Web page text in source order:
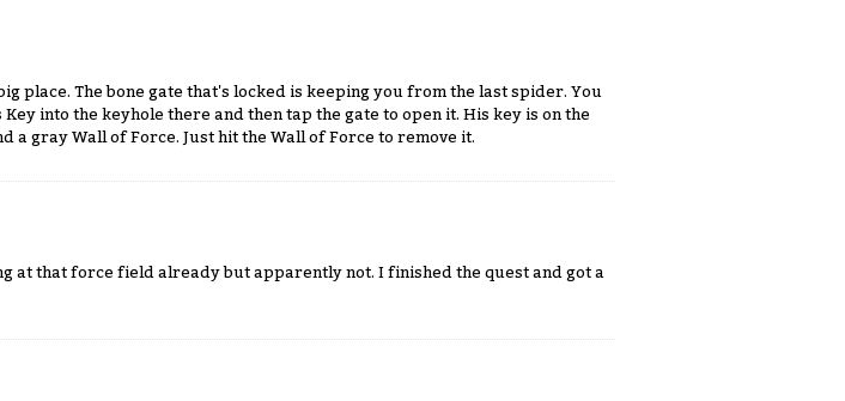
place. The bone gate that's locked is keeping you from the last spider. You
into the keyhole there and then tap the gate to open it. His key is on the
a gray Wall of Force. Just hit the Wall of Force to remove it.
at that force field already but apparently not. I finished the quest and got a